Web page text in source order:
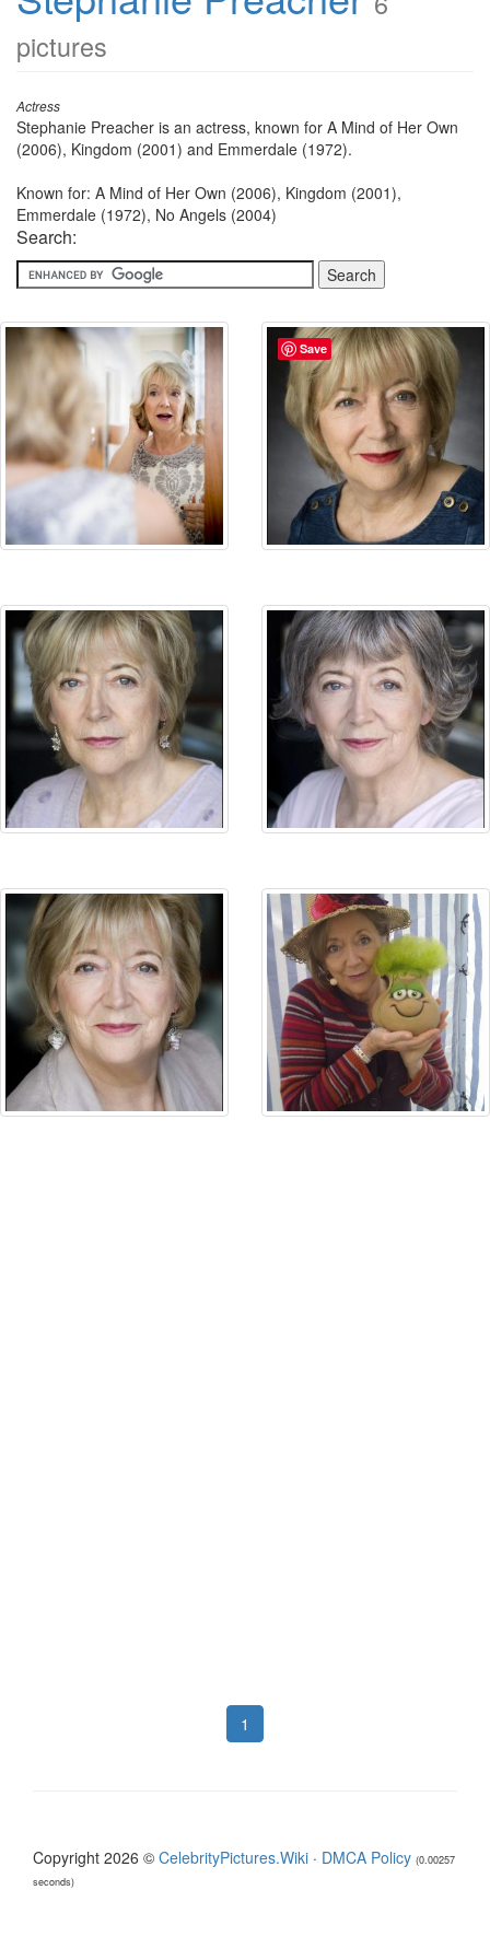
pictures
Actress
Stephanie Preacher is an actress, known for A Mind of Her Own
(2006), Kingdom (2001) and Emmerdale (1972).
Known for: A Mind of Her Own (2006), Kingdom (2001),
Emmerdale (1972), No Angels (2004)
Search:
1
Copyright 2026 © CelebrityPictures.Wiki · DMCA Policy (0.00257
seconds)
Save